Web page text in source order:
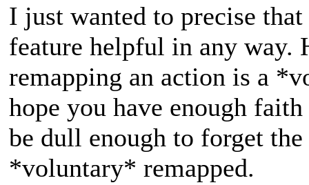
I just wanted to precise
feature helpful in any way.
remapping an action is a
hope you have enough
be dull enough to forget
*voluntary* remapped.